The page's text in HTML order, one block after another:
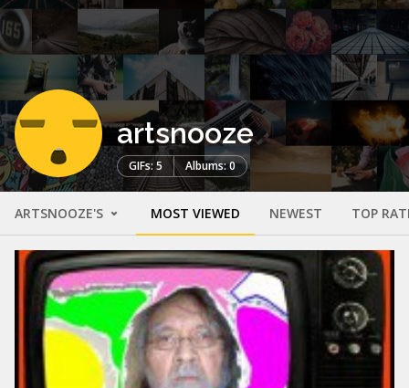
artsnooze
GIFs: 5 Albums: 0
ARTSNOOZE'S MOST VIEWED NEWEST TOP